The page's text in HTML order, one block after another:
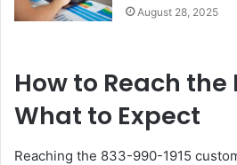
August 28, 2025
How to Reach
What to Expect
Reaching the 833-990-1915